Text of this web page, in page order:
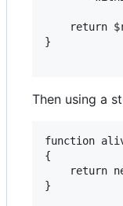
return
}
Then using a
function
{
return
}